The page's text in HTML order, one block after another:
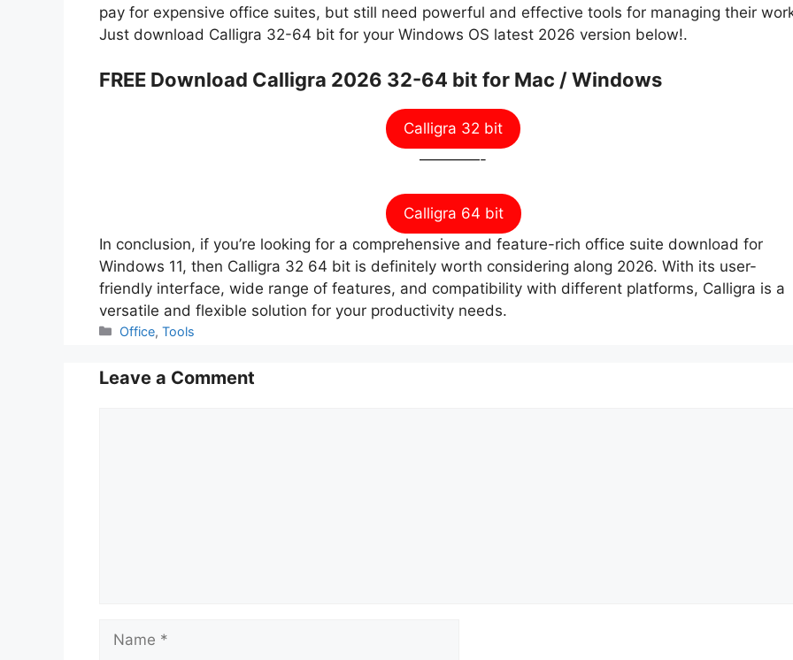
pay for expensive office suites, but still need powerful and effective tools for managing their
Just download Calligra 32-64 bit for your Windows OS latest 2026 version below!.
FREE Download Calligra 2026 32-64 bit for Mac / Windows
Calligra 32 bit
————-
Calligra 64 bit
In conclusion, if you’re looking for a comprehensive and feature-rich office suite download for
Windows 11, then Calligra 32 64 bit is definitely worth considering along 2026. With its user-
friendly interface, wide range of features, and compatibility with different platforms, Calligra is a
versatile and flexible solution for your productivity needs.
Categories
Office,Tools
Leave a Comment